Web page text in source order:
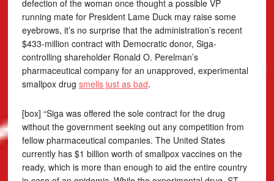
defection of the woman once thought a possible VP
running mate for President Lame Duck may raise some
eyebrows, it’s no surprise that the administration’s recent
$433-million contract with Democratic donor, Siga-
controlling shareholder Ronald O. Perelman’s
pharmaceutical company for an unapproved, experimental
smallpox drug smells just as bad.
[box] “Siga was offered the sole contract for the drug
without the government seeking out any competition from
fellow pharmaceutical companies. The United States
currently has $1 billion worth of smallpox vaccines on the
ready, which is more than enough to aid the entire country